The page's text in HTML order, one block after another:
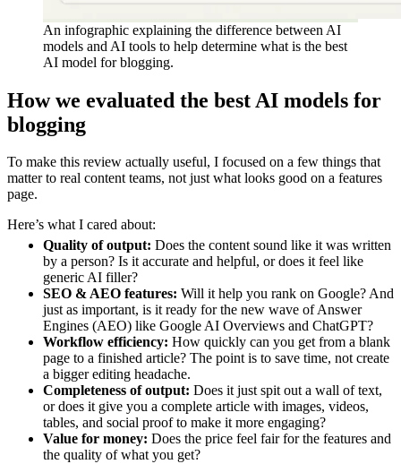
An infographic explaining the difference between AI
models and AI tools to help determine what is the best
AI model for blogging.
How we evaluated the best AI models for
blogging
To make this review actually useful, I focused on a few things that
matter to real content teams, not just what looks good on a features
page.
Here’s what I cared about:
Quality of output: Does the content sound like it was written
by a person? Is it accurate and helpful, or does it feel like
generic AI filler?
SEO & AEO features: Will it help you rank on Google? And
just as important, is it ready for the new wave of Answer
Engines (AEO) like Google AI Overviews and ChatGPT?
Workflow efficiency: How quickly can you get from a blank
page to a finished article? The point is to save time, not create
a bigger editing headache.
Completeness of output: Does it just spit out a wall of text,
or does it give you a complete article with images, videos,
tables, and social proof to make it more engaging?
Value for money: Does the price feel fair for the features and
the quality of what you get?